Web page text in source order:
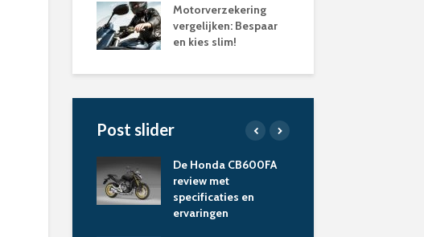
Motorverzekering
vergelijken: Bespaar
en kies slim!
Post slider
De Honda CB600FA
review met
specificaties en
ervaringen